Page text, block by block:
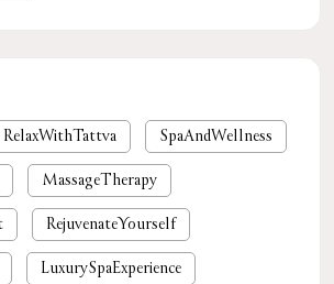
RelaxWithTattva SpaAndWellness
MassageTherapy
RejuvenateYourself
LuxurySpaExperience